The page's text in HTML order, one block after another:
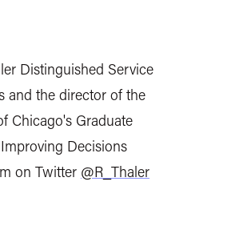
Distinguished Service
and the director of the
Chicago's Graduate
Decisions
on Twitter @R_Thaler